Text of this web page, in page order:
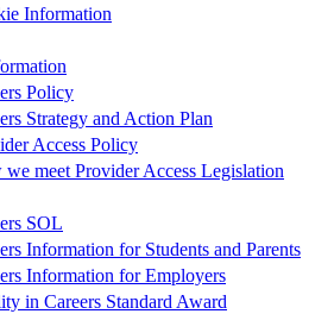
Information
Policy
Strategy and Action Plan
Access Policy
meet Provider Access Legislation
SOL
Information for Students and Parents
Information for Employers
in Careers Standard Award